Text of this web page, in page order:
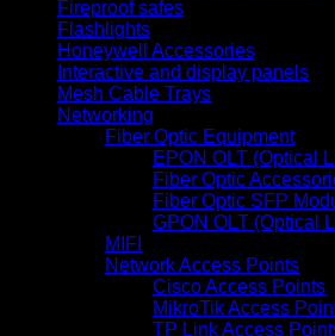
Fireproof safes
Flashlights
Honeywell Accessories
Interactive and display panels
Mesh Cable Trays
Networking
Fiber Optic Equipment
EPON OLT (Optical
Fiber Optic
Fiber Optic SFP
GPON OLT (Optical
MIFI
Network Access Points
Cisco Access Points
MikroTik Access
TP Link Access